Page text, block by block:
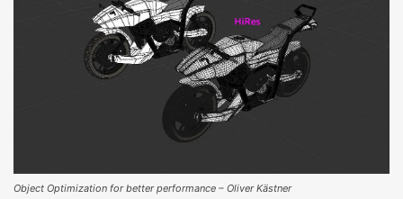
Object Optimization for better performance – Oliver Kästner